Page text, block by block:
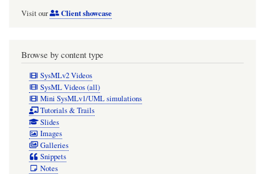
Visit our Client showcase
Browse by content type
SysMLv2 Videos
SysML Videos (all)
Mini SysMLv1/UML simulations
Tutorials & Trails
Slides
Images
Galleries
Snippets
Notes